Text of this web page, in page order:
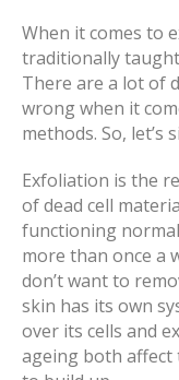
When it comes to
traditionally
There are a lot of
wrong when it
methods. So, let’s
Exfoliation is the
of dead cell
functioning
more than once a
don’t want to
skin has its own
over its cells and
ageing both affect